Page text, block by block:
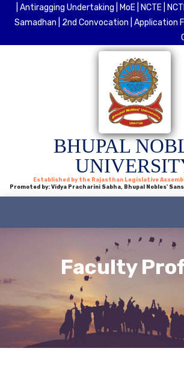
| Antiragging Undertaking | MoE | NCTE |
Samadhan | 2nd Convocation | Application
BHUPAL
Established by the Rajasthan Legislative
Promoted by: Vidya Pracharini Sabha, Bhupal Nobles'
Faculty